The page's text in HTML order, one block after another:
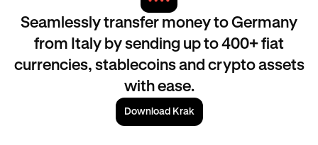
Seamlessly transfer money to Germany
from Italy by sending up to 400+ fiat
currencies, stablecoins and crypto assets
with ease.
Download Krak